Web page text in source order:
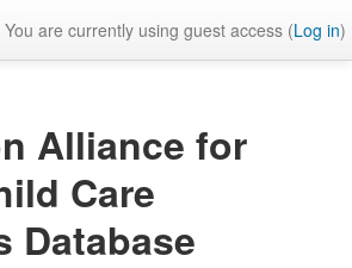
You are currently using guest access (Log in)
Alliance for
Care
Database